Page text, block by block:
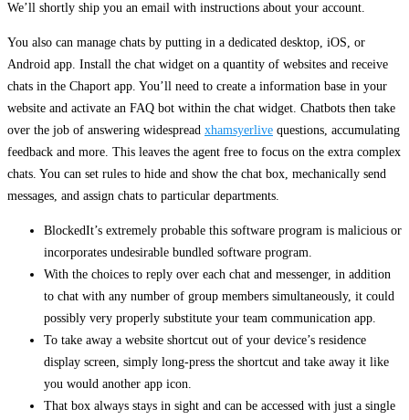
We’ll shortly ship you an email with instructions about your account.
You also can manage chats by putting in a dedicated desktop, iOS, or
Android app. Install the chat widget on a quantity of websites and receive
chats in the Chaport app. You’ll need to create a information base in your
website and activate an FAQ bot within the chat widget. Chatbots then take
over the job of answering widespread xhamsyerlive questions, accumulating
feedback and more. This leaves the agent free to focus on the extra complex
chats. You can set rules to hide and show the chat box, mechanically send
messages, and assign chats to particular departments.
BlockedIt’s extremely probable this software program is malicious or
incorporates undesirable bundled software program.
With the choices to reply over each chat and messenger, in addition
to chat with any number of group members simultaneously, it could
possibly very properly substitute your team communication app.
To take away a website shortcut out of your device’s residence
display screen, simply long-press the shortcut and take away it like
you would another app icon.
That box always stays in sight and can be accessed with just a single